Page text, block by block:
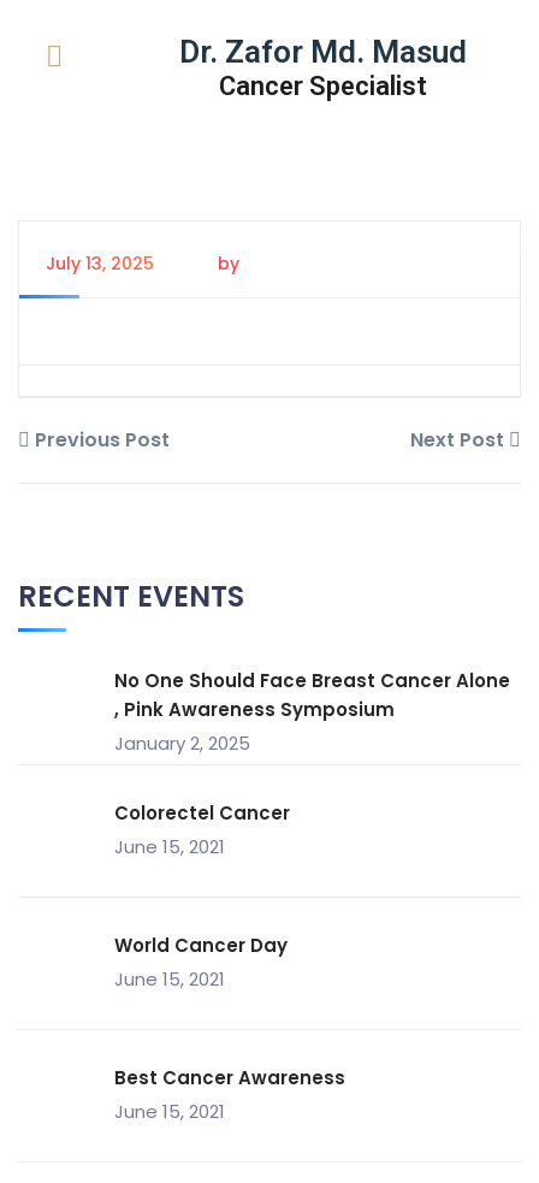
Dr. Zafor Md. Masud
Cancer Specialist
July 13, 2025 by
Previous Post Next Post
RECENT EVENTS
No One Should Face Breast Cancer Alone
, Pink Awareness Symposium
January 2, 2025
Colorectel Cancer
June 15, 2021
World Cancer Day
June 15, 2021
Best Cancer Awareness
June 15, 2021